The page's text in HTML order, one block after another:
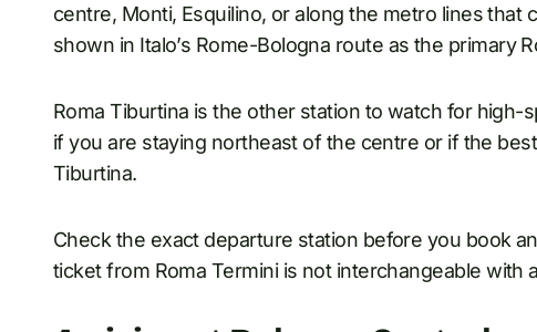
centre, Monti, Esquilino, or along the metro lines that
shown in Italo’s Rome-Bologna route as the primary
Roma Tiburtina is the other station to watch for
if you are staying northeast of the centre or if the
Tiburtina.
Check the exact departure station before you book
ticket from Roma Termini is not interchangeable with